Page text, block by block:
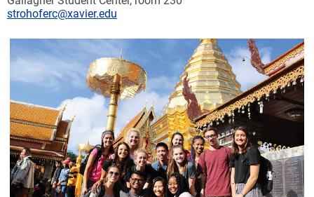
strohoferc@xavier.edu